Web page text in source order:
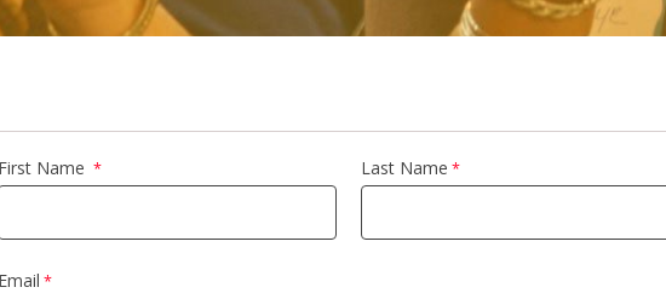
First Name Last Name
Email